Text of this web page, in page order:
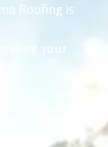
Roofing is
your